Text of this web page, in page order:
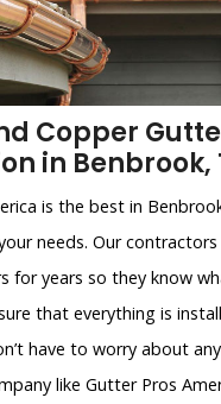
Copper
in Benbrook,
is the best in
needs. Our contractors
for years so they know
that everything is
have to worry about
like Gutter Pros